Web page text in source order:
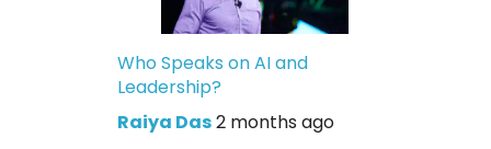
Who Speaks on AI and
Leadership?
Raiya Das2 months ago